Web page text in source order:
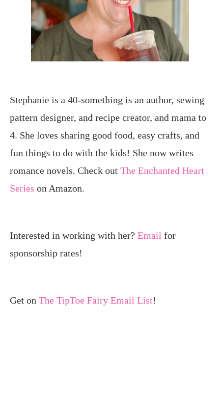
Stephanie is a 40-something is an author, sewing
pattern designer, and recipe creator, and mama to
4. She loves sharing good food, easy crafts, and
fun things to do with the kids! She now writes
romance novels. Check out The Enchanted Heart
Series on Amazon.
Interested in working with her? Email for
sponsorship rates!
Get on The TipToe Fairy Email List!